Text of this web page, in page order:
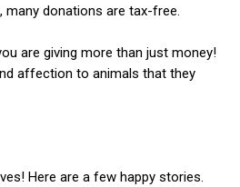
many donations are tax-free.
are giving more than just money!
affection to animals that they
Here are a few happy stories.